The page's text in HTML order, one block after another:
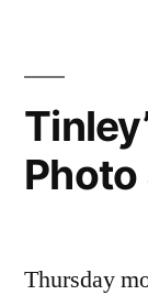
Thursday